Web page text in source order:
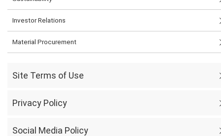
Investor Relations
Material Procurement
Site Terms of Use
Privacy Policy
Social Media Policy